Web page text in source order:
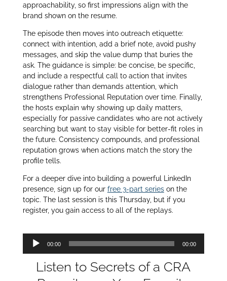
approachability, so first impressions align with the
brand shown on the resume.
The episode then moves into outreach etiquette:
connect with intention, add a brief note, avoid pushy
messages, and skip the value dump that buries the
ask. The guidance is simple: be concise, be specific,
and include a respectful call to action that invites
dialogue rather than demands attention, which
strengthens Professional Reputation over time. Finally,
the hosts explain why showing up daily matters,
especially for passive candidates who are not actively
searching but want to stay visible for better‑fit roles in
the future. Consistency compounds, and professional
reputation grows when actions match the story the
profile tells.
For a deeper dive into building a powerful LinkedIn
presence, sign up for our free 3-part serieson the
topic. The last session is this Thursday, but if you
register, you gain access to all of the replays.
Audio
Player
00:00 00:00
Listen to Secrets of a CRA